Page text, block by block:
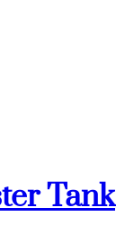
Tank